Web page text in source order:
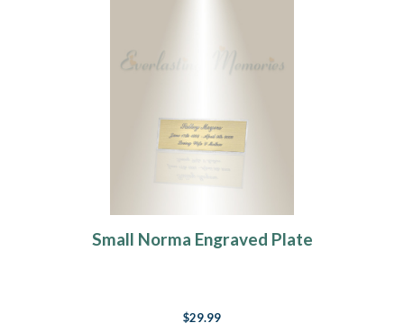
Small Norma Engraved Plate
$29.99